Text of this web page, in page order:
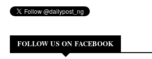
FOLLOW US ON FACEBOOK